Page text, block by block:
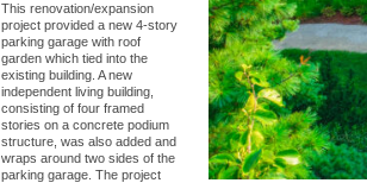
This renovation/expansion
project provided a new 4-story
parking garage with roof
garden which tied into the
existing building. A new
independent living building,
consisting of four framed
stories on a concrete podium
structure, was also added and
wraps around two sides of the
parking garage. The project